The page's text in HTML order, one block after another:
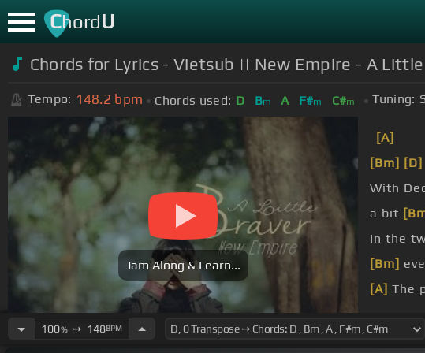
ChordU
Chords for Lyrics - Vietsub || New Empire - A
Tempo: 148.2 bpm Chords used: D Bm A F#m C#m Tuning:
Jam Along & Learn...
[A]
[Bm] [D]
With
a bit
In the
[Bm]
[A] The
100%➙ 148BPM